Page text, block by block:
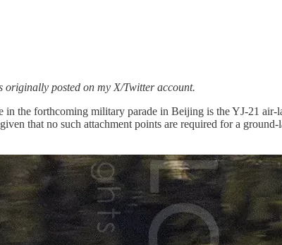
originally posted on my X/Twitter account.
in the forthcoming military parade in Beijing is the YJ-21
that no such attachment points are required for a